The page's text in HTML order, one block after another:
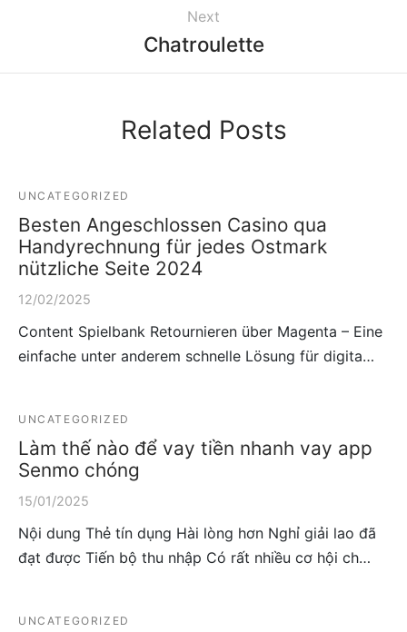
Next
Chatroulette
Related Posts
UNCATEGORIZED
Besten Angeschlossen Casino qua
Handyrechnung für jedes Ostmark
nützliche Seite 2024
12/02/2025
Content Spielbank Retournieren über Magenta – Eine
einfache unter anderem schnelle Lösung für digita…
UNCATEGORIZED
Làm thế nào để vay tiền nhanh vay app
Senmo chóng
15/01/2025
Nội dung Thẻ tín dụng Hài lòng hơn Nghỉ giải lao đã
đạt được Tiến bộ thu nhập Có rất nhiều cơ hội ch…
UNCATEGORIZED